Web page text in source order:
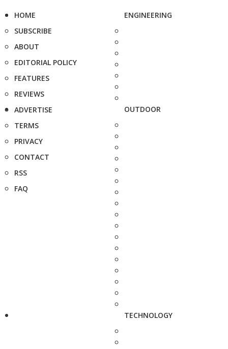
HOME
SUBSCRIBE
ABOUT
EDITORIAL POLICY
FEATURES
REVIEWS
ADVERTISE
TERMS
PRIVACY
CONTACT
RSS
FAQ
ENGINEERING
OUTDOOR
TECHNOLOGY